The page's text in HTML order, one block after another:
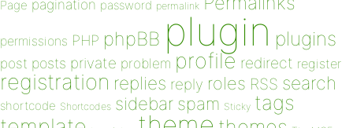
Page pagination password permalink
permissions PHP phpBB plugin plugins
post posts private problem profile redirect register
registration replies reply roles RSS search
shortcode Shortcodes sidebar spam Sticky tags